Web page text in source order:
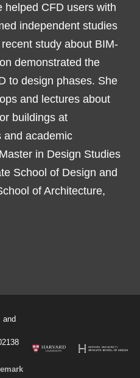
helped CFD users with
independent studies
study about BIM-
demonstrated the
to design phases. She
and lectures about
buildings at
and academic
in Design Studies
School of Design and
of Architecture,
and